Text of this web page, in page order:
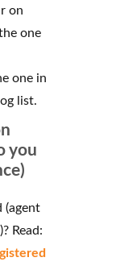
on
one
one in
list.
you
(agent
Read: